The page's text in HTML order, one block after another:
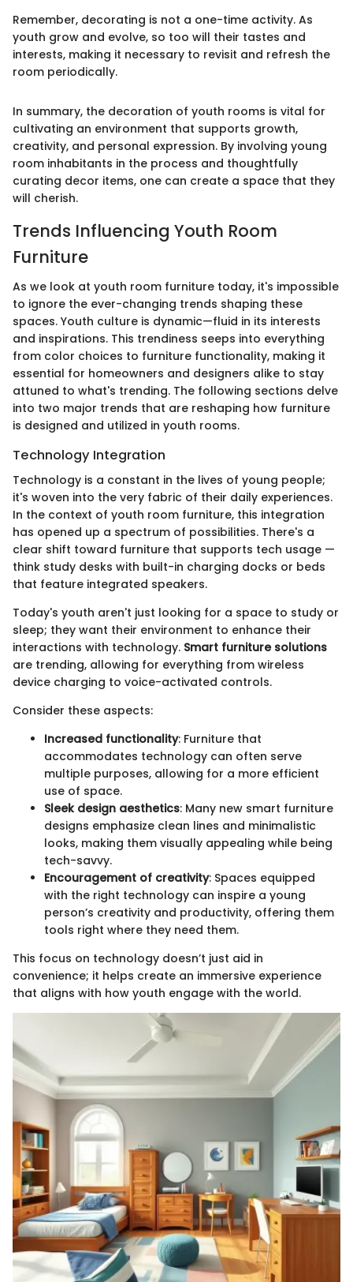
Remember, decorating is not a one-time activity. As
youth grow and evolve, so too will their tastes and
interests, making it necessary to revisit and refresh the
room periodically.
In summary, the decoration of youth rooms is vital for
cultivating an environment that supports growth,
creativity, and personal expression. By involving young
room inhabitants in the process and thoughtfully
curating decor items, one can create a space that they
will cherish.
Trends Influencing Youth Room
Furniture
As we look at youth room furniture today, it's impossible
to ignore the ever-changing trends shaping these
spaces. Youth culture is dynamic—fluid in its interests
and inspirations. This trendiness seeps into everything
from color choices to furniture functionality, making it
essential for homeowners and designers alike to stay
attuned to what's trending. The following sections delve
into two major trends that are reshaping how furniture
is designed and utilized in youth rooms.
Technology Integration
Technology is a constant in the lives of young people;
it's woven into the very fabric of their daily experiences.
In the context of youth room furniture, this integration
has opened up a spectrum of possibilities. There's a
clear shift toward furniture that supports tech usage —
think study desks with built-in charging docks or beds
that feature integrated speakers.
Today's youth aren't just looking for a space to study or
sleep; they want their environment to enhance their
interactions with technology. Smart furniture solutions
are trending, allowing for everything from wireless
device charging to voice-activated controls.
Consider these aspects:
Increased functionality: Furniture that
accommodates technology can often serve
multiple purposes, allowing for a more efficient
use of space.
Sleek design aesthetics: Many new smart furniture
designs emphasize clean lines and minimalistic
looks, making them visually appealing while being
tech-savvy.
Encouragement of creativity: Spaces equipped
with the right technology can inspire a young
person’s creativity and productivity, offering them
tools right where they need them.
This focus on technology doesn’t just aid in
convenience; it helps create an immersive experience
that aligns with how youth engage with the world.